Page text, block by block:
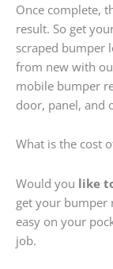
Once complete,
result. So get
scraped bumper
from new with
mobile bumper
door, panel, and
What is the cost
Would you like
get your bumper
easy on your
job.